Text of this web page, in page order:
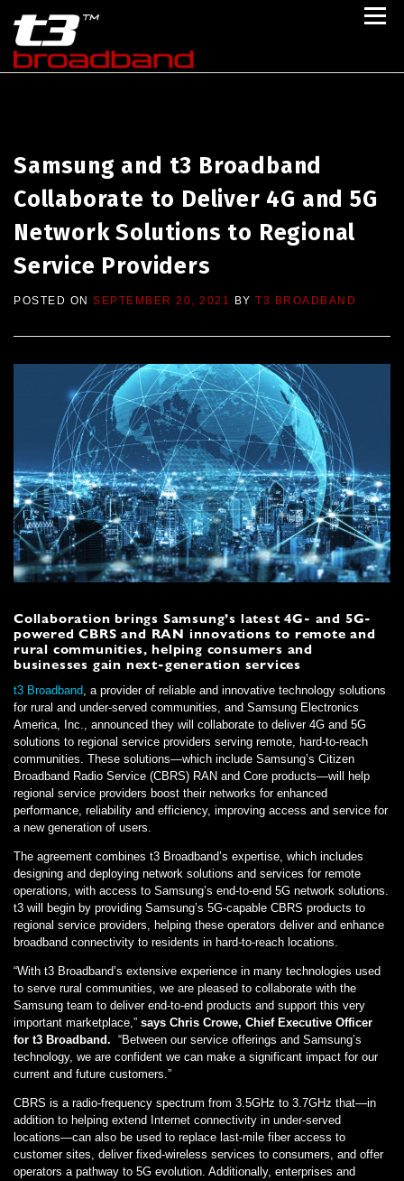
Menu
Samsung and t3 Broadband
Collaborate to Deliver 4G and 5G
Network Solutions to Regional
Service Providers
POSTED ON SEPTEMBER 20, 2021 BY T3 BROADBAND
Collaboration brings Samsung’s latest 4G- and 5G-
powered CBRS and RAN innovations to remote and
rural communities, helping consumers and
businesses gain next-generation services
t3 Broadband , a provider of reliable and innovative technology solutions
for rural and under-served communities, and Samsung Electronics
America, Inc., announced they will collaborate to deliver 4G and 5G
solutions to regional service providers serving remote, hard-to-reach
communities. These solutions—which include Samsung’s Citizen
Broadband Radio Service (CBRS) RAN and Core products—will help
regional service providers boost their networks for enhanced
performance, reliability and efficiency, improving access and service for
a new generation of users.
The agreement combines t3 Broadband’s expertise, which includes
designing and deploying network solutions and services for remote
operations, with access to Samsung’s end-to-end 5G network solutions.
t3 will begin by providing Samsung’s 5G-capable CBRS products to
regional service providers, helping these operators deliver and enhance
broadband connectivity to residents in hard-to-reach locations.
“With t3 Broadband’s extensive experience in many technologies used
to serve rural communities, we are pleased to collaborate with the
Samsung team to deliver end-to-end products and support this very
important marketplace,” says Chris Crowe, Chief Executive Officer
for t3 Broadband. “Between our service offerings and Samsung’s
technology, we are confident we can make a significant impact for our
current and future customers.”
CBRS is a radio-frequency spectrum from 3.5GHz to 3.7GHz that—in
addition to helping extend Internet connectivity in under-served
locations—can also be used to replace last-mile fiber access to
customer sites, deliver fixed-wireless services to consumers, and offer
operators a pathway to 5G evolution. Additionally, enterprises and